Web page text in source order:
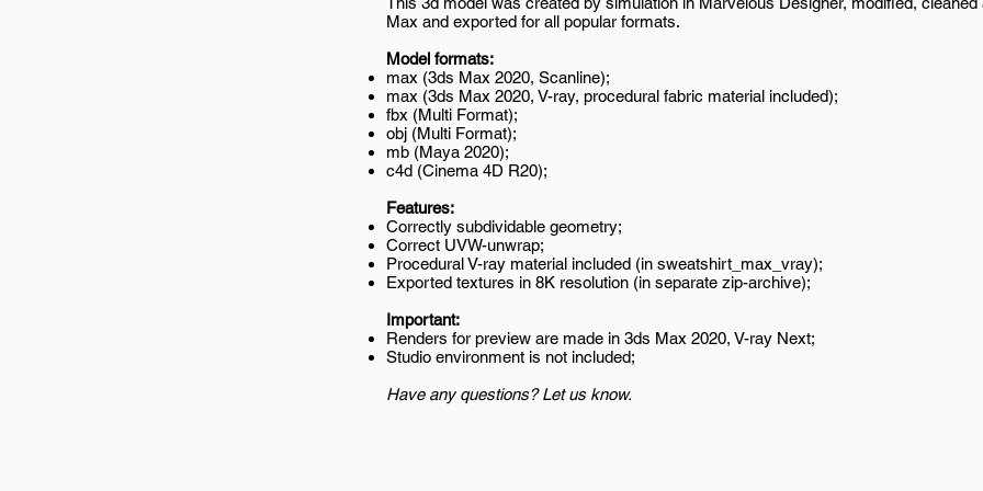
Max and exported for all popular formats.
Model formats:
max (3ds Max 2020, Scanline);
max (3ds Max 2020, V-ray, procedural fabric material included);
fbx (Multi Format);
obj (Multi Format);
mb (Maya 2020);
c4d (Cinema 4D R20);
Features:
Correctly subdividable geometry;
Correct UVW-unwrap;
Procedural V-ray material included (in sweatshirt_max_vray);
Exported textures in 8K resolution (in separate zip-archive);
Important:
Renders for preview are made in 3ds Max 2020, V-ray Next;
Studio environment is not included;
Have any questions? Let us know.